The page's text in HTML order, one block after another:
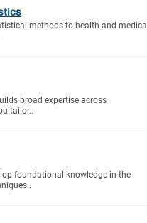
methods to health and medical
broad expertise across
tailor..
foundational knowledge in the